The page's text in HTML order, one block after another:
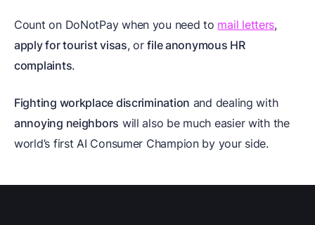
Count on DoNotPay when you need to mail letters,
apply for tourist visas, orfile anonymous HR
complaints.
Fighting workplace discrimination and dealing with
annoying neighbors will also be much easier with the
world’s first AI Consumer Champion by your side.